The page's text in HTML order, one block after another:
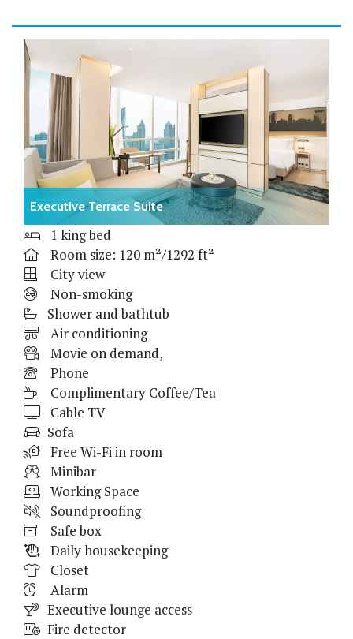
Executive Terrace Suite
1 king bed
Room size: 120 m²/1292 ft²
City view
Non-smoking
Shower and bathtub
Air conditioning
Movie on demand,
Phone
Complimentary Coffee/Tea
Cable TV
Sofa
Free Wi-Fi in room
Minibar
Working Space
Soundproofing
Safe box
Daily housekeeping
Closet
Alarm
Executive lounge access
Fire detector